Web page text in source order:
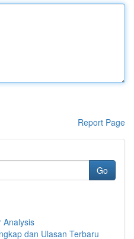
Report Page
Go
Analysis
dan Ulasan Terbaru